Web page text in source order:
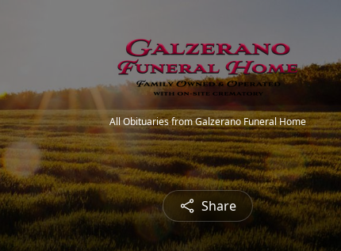
All Obituaries from Galzerano Funeral Home
Share